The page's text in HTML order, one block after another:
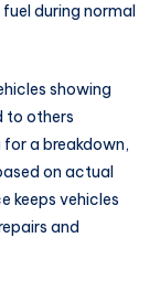
during normal
showing
to others
a breakdown,
on actual
keeps vehicles
and